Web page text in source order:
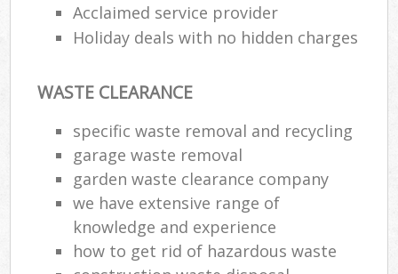
Acclaimed service provider
Holiday deals with no hidden charges
WASTE CLEARANCE
specific waste removal and recycling
garage waste removal
garden waste clearance company
we have extensive range of
knowledge and experience
how to get rid of hazardous waste